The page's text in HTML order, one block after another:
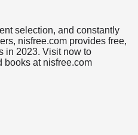
selection, and constantly
nisfree.com provides free,
in 2023. Visit now to
books at nisfree.com